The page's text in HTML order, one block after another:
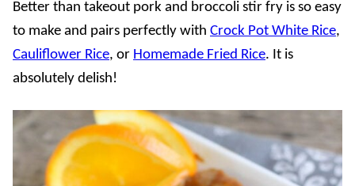
Better than takeout pork and broccoli stir fry is so easy
to make and pairs perfectly with Crock Pot White Rice,
Cauliflower Rice, or Homemade Fried Rice. It is
absolutely delish!